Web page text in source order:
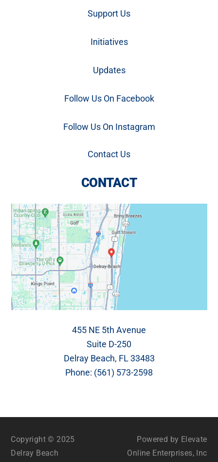
Support Us
Initiatives
Updates
Follow Us On Facebook
Follow Us On Instagram
Contact Us
CONTACT
455 NE 5th Avenue
Suite D-250
Delray Beach, FL 33483
Phone: (561) 573-2598
Copyright © 2025
Delray Beach
Powered by Elevate
Online Enterprises, Inc